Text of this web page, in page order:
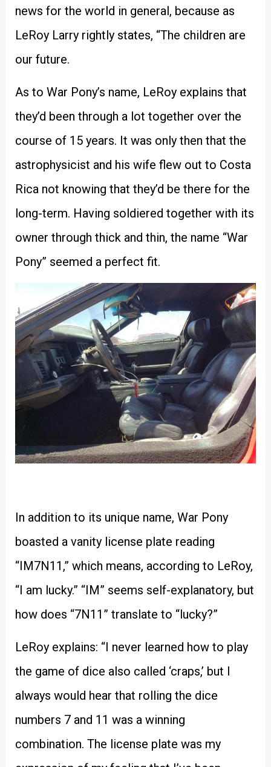
news for the world in general, because as
LeRoy Larry rightly states, “The children are
our future.
As to War Pony’s name, LeRoy explains that
they’d been through a lot together over the
course of 15 years. It was only then that the
astrophysicist and his wife flew out to Costa
Rica not knowing that they’d be there for the
long-term. Having soldiered together with its
owner through thick and thin, the name “War
Pony” seemed a perfect fit.
In addition to its unique name, War Pony
boasted a vanity license plate reading
“IM7N11,” which means, according to LeRoy,
“I am lucky.” “IM” seems self-explanatory, but
how does “7N11” translate to “lucky?”
LeRoy explains: “I never learned how to play
the game of dice also called ‘craps,’ but I
always would hear that rolling the dice
numbers 7 and 11 was a winning
combination. The license plate was my